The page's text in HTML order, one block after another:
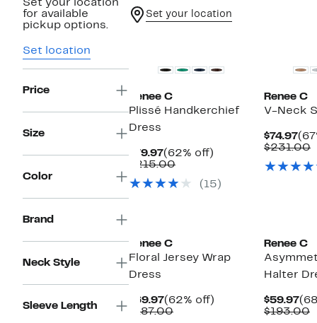
Set your location
for available
pickup options.
Set location
Price
Size
Color
Brand
Neck Style
Sleeve Length
Set your location
Renee C
Plissé Handkerchief
Dress
$79.97Current
Price
(62% off)
$215.00Comparable
$215.00
(15)
Renee C
V-Neck
$74.97
$231.00
Renee C
Floral Jersey Wrap
Dress
$69.97Current
Price
(62% off)
$187.00Comparable
Renee C
Halter
$59.97
$193.00